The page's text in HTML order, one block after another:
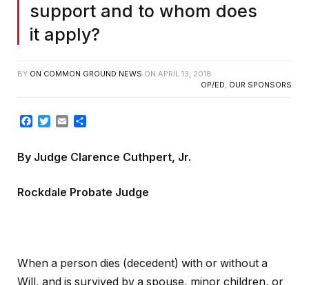
support and to whom does
it apply?
BY ON COMMON GROUND NEWS ON APRIL 13, 2018
OP/ED, OUR SPONSORS
Facebook
TwitterEmail
By Judge Clarence Cuthpert, Jr.
Rockdale Probate Judge
When a person dies (decedent) with or without a
Will, and is survived by a spouse, minor children, or